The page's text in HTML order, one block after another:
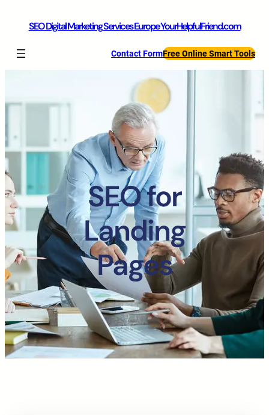
SEO Digital Marketing Services Europe YourHelpfulFriend.com
Contact FormFree Online Smart Tools
SEO for
Landing
Pages